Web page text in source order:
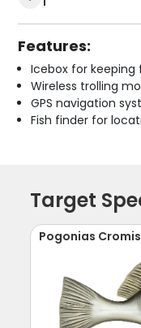
Features:
Icebox for keeping
Wireless trolling
GPS navigation
Fish finder for
Target
Pogonias Cromis